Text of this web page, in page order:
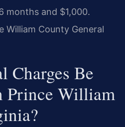
months and $1,000.
William County General
Charges Be
Prince William